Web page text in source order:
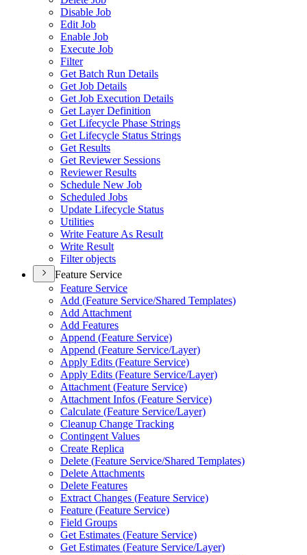
Disable Job
Edit Job
Enable Job
Execute Job
Filter
Get Batch Run Details
Get Job Details
Get Job Execution Details
Get Layer Definition
Get Lifecycle Phase Strings
Get Lifecycle Status Strings
Get Results
Get Reviewer Sessions
Reviewer Results
Schedule New Job
Scheduled Jobs
Update Lifecycle Status
Utilities
Write Feature As Result
Write Result
Filter objects
Feature Service
Feature Service
Add (Feature Service/Shared Templates)
Add Attachment
Add Features
Append (Feature Service)
Append (Feature Service/Layer)
Apply Edits (Feature Service)
Apply Edits (Feature Service/Layer)
Attachment (Feature Service)
Attachment Infos (Feature Service)
Calculate (Feature Service/Layer)
Cleanup Change Tracking
Contingent Values
Create Replica
Delete (Feature Service/Shared Templates)
Delete Attachments
Delete Features
Extract Changes (Feature Service)
Feature (Feature Service)
Field Groups
Get Estimates (Feature Service)
Get Estimates (Feature Service/Layer)